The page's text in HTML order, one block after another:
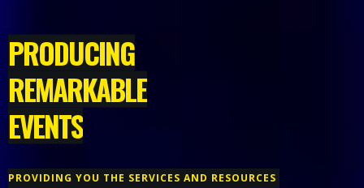
PRODUCING
REMARKABLE
EVENTS
PROVIDING YOU THE SERVICES AND RESOURCES